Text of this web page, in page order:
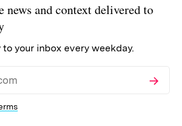
news and context delivered to
your inbox every weekday.
Subscribe